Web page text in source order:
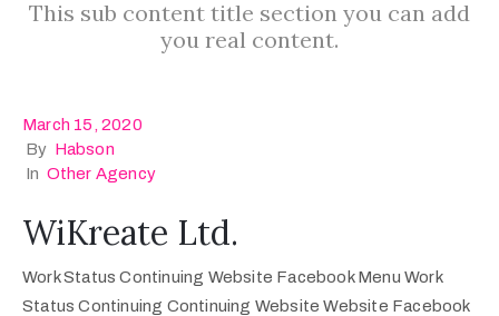
This sub content title section you can add
you real content.
March 15, 2020
By Habson
In Other Agency
WiKreate Ltd.
Work Status Continuing Website Facebook Menu Work
Status Continuing Continuing Website Website Facebook